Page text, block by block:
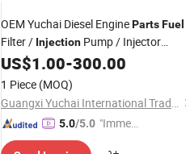
OEM Yuchai Diesel EnginePartsFuel
Filter / Injection Pump / Injector
Assembly
US$1.00-300.00
1 Piece (MOQ)
Guangxi Yuchai International Trade Co., LTD
5.0/5.0 "Immed